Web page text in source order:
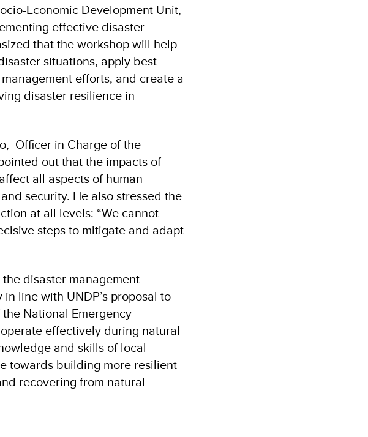
Economic Development Unit,
effective disaster
that the workshop will help
situations, apply best
efforts, and create a
disaster resilience in
Officer in Charge of the
out that the impacts of
all aspects of human
security. He also stressed the
at all levels: “We cannot
steps to mitigate and adapt
disaster management
line with UNDP’s proposal to
National Emergency
effectively during natural
and skills of local
towards building more resilient
recovering from natural